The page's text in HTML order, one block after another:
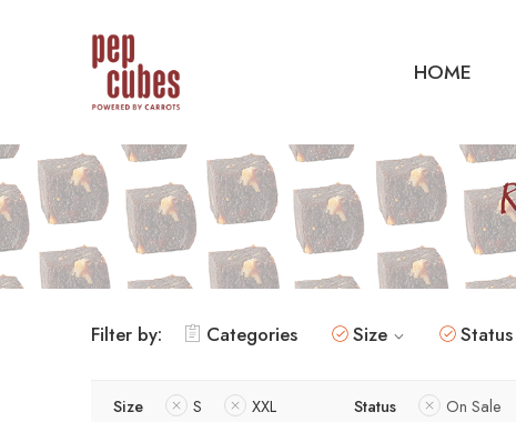
HOME
Filter by: Categories Size Status
Size S XXL Status On Sale